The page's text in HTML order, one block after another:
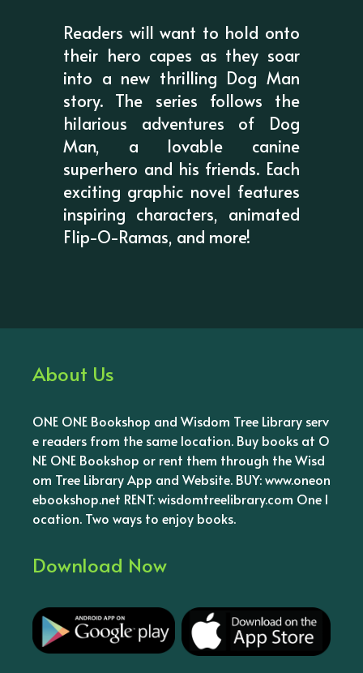
Readers will want to hold onto
their hero capes as they soar
into a new thrilling Dog Man
story. The series follows the
hilarious adventures of Dog
Man, a lovable canine
superhero and his friends. Each
exciting graphic novel features
inspiring characters, animated
Flip-O-Ramas, and more!
About Us
ONE ONE Bookshop and Wisdom Tree Library serv
e readers from the same location. Buy books at O
NE ONE Bookshop or rent them through the Wisd
om Tree Library App and Website. BUY: www.oneon
ebookshop.net RENT: wisdomtreelibrary.com One l
ocation. Two ways to enjoy books.
Download Now